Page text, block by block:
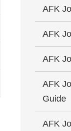
AFK
AFK
AFK
AFK
Guide
AFK